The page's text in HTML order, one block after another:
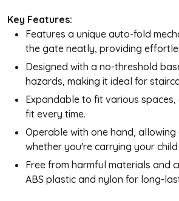
Key Features:
Features a unique auto-fold
the gate neatly, providing
Designed with a no-threshold
hazards, making it ideal for
Expandable to fit various
fit every time.
Operable with one hand, allowing
whether you're carrying your
Free from harmful materials and
ABS plastic and nylon for long-